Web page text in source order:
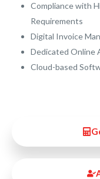
Compliance with
Requirements
Digital Invoice
Dedicated Online
Cloud-based